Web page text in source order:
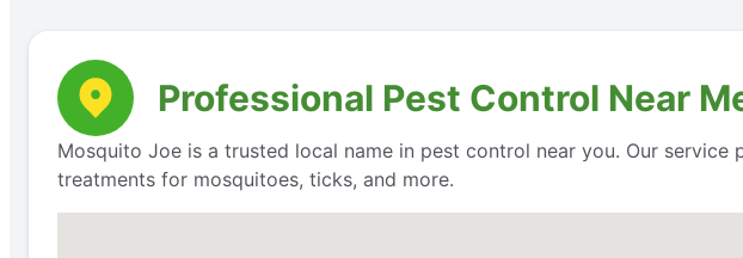
Professional Pest Control Near
Mosquito Joe is a trusted local name in pest control near you. Our
treatments for mosquitoes, ticks, and more.